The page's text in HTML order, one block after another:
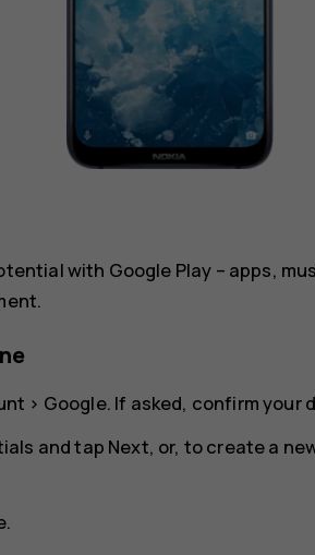
with Google Play – apps,
> Google. If asked, confirm your
and tap Next, or, to create a